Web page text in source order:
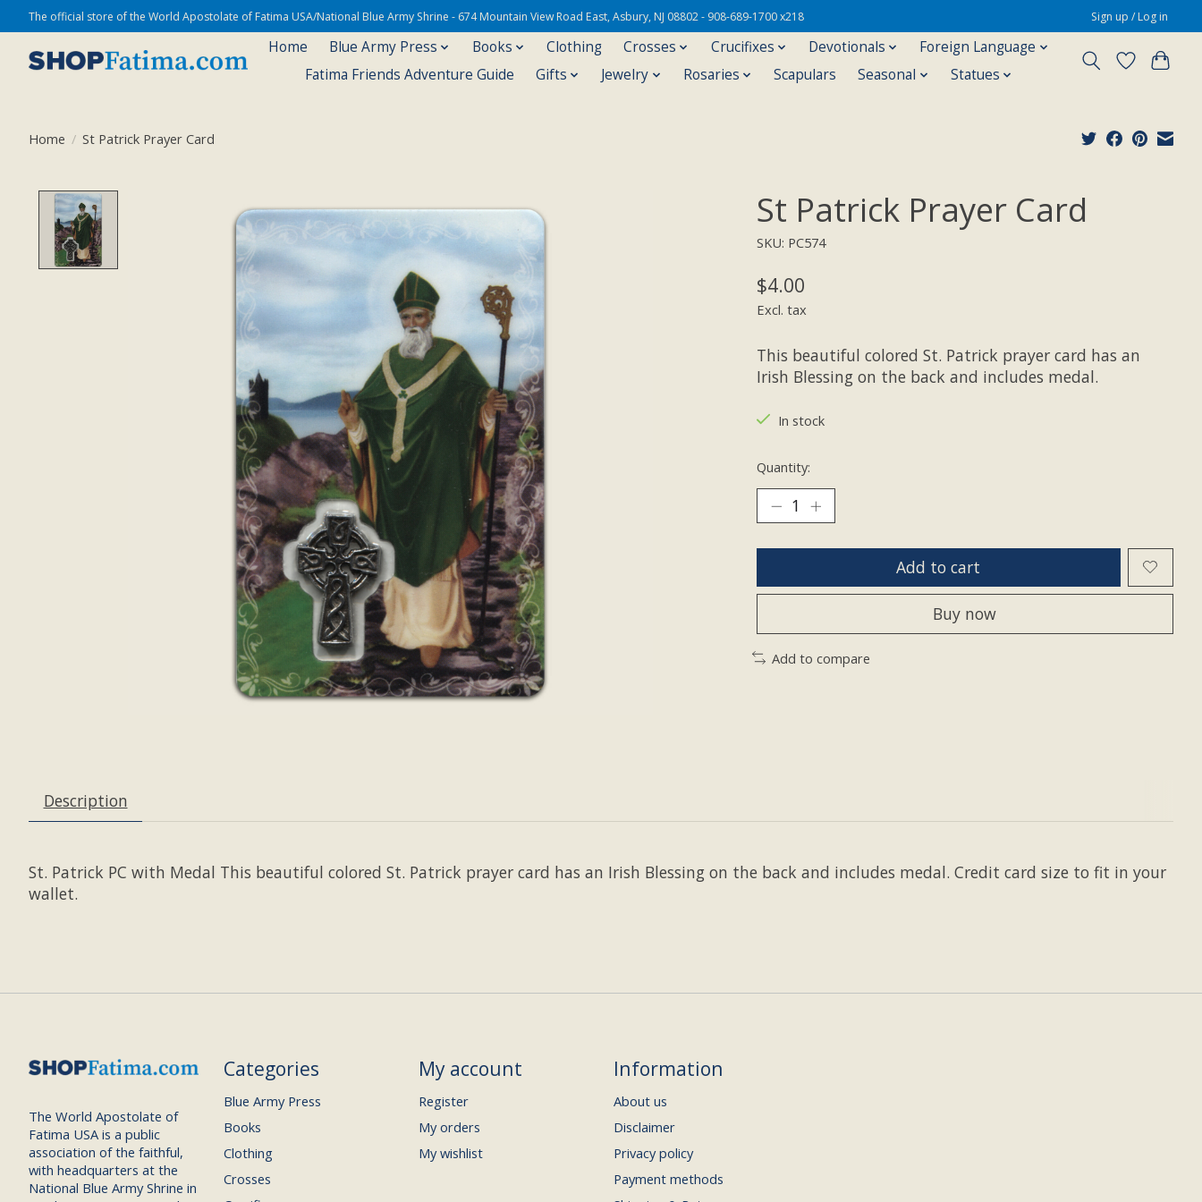
The official store of the World Apostolate of Fatima USA/National Blue Army Shrine - 674 Mountain View Road East, Asbury, NJ 08802 - 908-689-1700 x218 Sign up / Log in
Home Blue Army Press Books Clothing Crosses Crucifixes Devotionals
Foreign Language
Fatima Friends Adventure Guide
Gifts Jewelry Rosaries Scapulars Seasonal Statues
Home / St Patrick Prayer Card
St Patrick Prayer Card
SKU: PC574
$4.00
Excl. tax
This beautiful colored St. Patrick prayer card has an
Irish Blessing on the back and includes medal.
In stock
Quantity:
Add to cart
Buy now
Add to compare
Description
St. Patrick PC with Medal This beautiful colored St. Patrick prayer card has an Irish Blessing on the back and includes medal. Credit card size to fit in your
wallet.
The World Apostolate of
Fatima USA is a public
association of the faithful,
with headquarters at the
National Blue Army Shrine in
Categories
Blue Army Press
Books
Clothing
Crosses
My account
Register
My orders
My wishlist
Information
About us
Disclaimer
Privacy policy
Payment methods